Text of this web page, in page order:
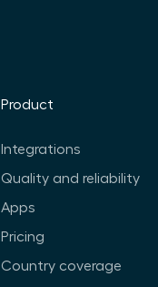
Product
Integrations
Quality and reliability
Apps
Pricing
Country coverage